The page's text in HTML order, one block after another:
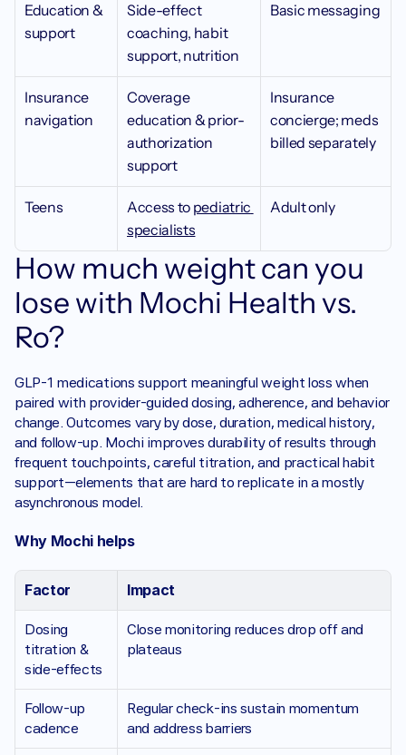
Education &
support
Side-effect
coaching, habit
support, nutrition
Insurance
navigation
Coverage
education & prior-
authorization
support
Insurance
concierge; meds
billed separately
Teens Access to pediatric
specialists
Adult only
How much weight can you
lose with Mochi Health vs.
Ro?
GLP-1 medications support meaningful weight loss when
paired with provider-guided dosing, adherence, and behavior
change. Outcomes vary by dose, duration, medical history,
and follow-up. Mochi improves durability of results through
frequent touchpoints, careful titration, and practical habit
support—elements that are hard to replicate in a mostly
asynchronous model.
Why Mochi helps
Factor Impact
Dosing
titration &
side-effects
Close monitoring reduces drop off and
plateaus
Follow-up
cadence
Regular check-ins sustain momentum
and address barriers